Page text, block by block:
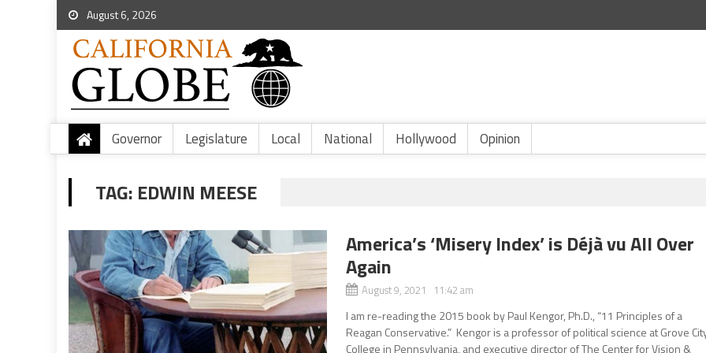
August 6, 2026
Governor Legislature Local National Hollywood Opinion
TAG: EDWIN MEESE
America’s ‘Misery Index’ is Déjà vu All Over
Again
August 9, 2021 11:42 am
I am re-reading the 2015 book by Paul Kengor, Ph.D., “11 Principles of a
Reagan Conservative.” Kengor is a professor of political science at Grove
College in Pennsylvania, and executive director of The Center for Vision &